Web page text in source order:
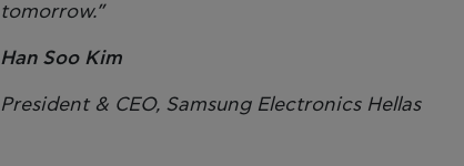
tomorrow.”
Han Soo Kim
President & CEO, Samsung Electronics Hellas